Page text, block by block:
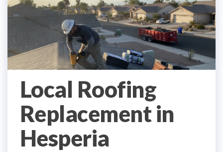
Local Roofing
Replacement in
Hesperia